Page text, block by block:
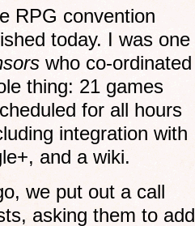
RPG convention
today. I was one
who co-ordinated
thing: 21 games
for all hours
integration with
and a wiki.
we put out a call
asking them to add